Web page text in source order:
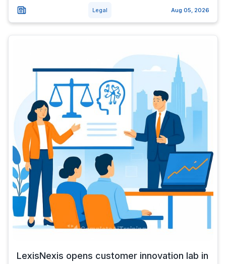
Legal Aug 05, 2026
LexisNexis opens customer innovation lab in